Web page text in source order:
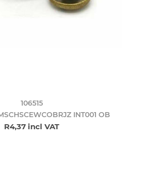
106515
INT001 OB
R4,37 incl VAT